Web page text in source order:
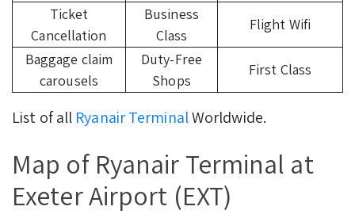
Ticket
Cancellation
Business
Class
Flight Wifi
Baggage claim
carousels
Duty-Free
Shops
First Class
List of all Ryanair TerminalWorldwide.
Map of Ryanair Terminal at
Exeter Airport (EXT)